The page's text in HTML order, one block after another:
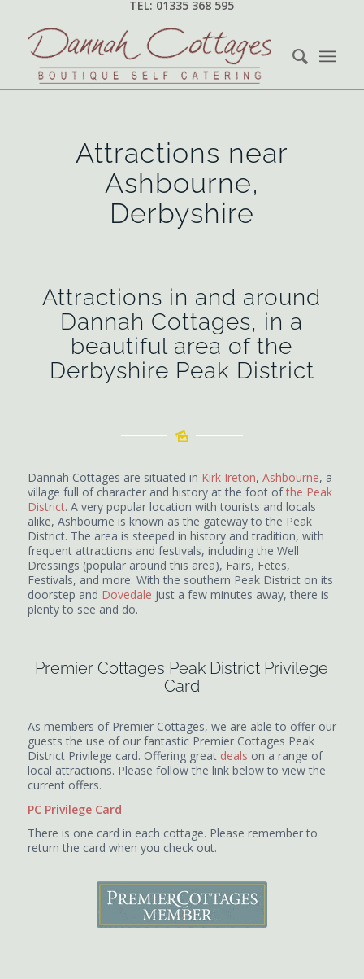
TEL: 01335 368 595
Attractions near
Ashbourne,
Derbyshire
Attractions in and around
Dannah Cottages, in a
beautiful area of the
Derbyshire Peak District
Dannah Cottages are situated in Kirk Ireton, Ashbourne, a
village full of character and history at the foot ofthe Peak
District. A very popular location with tourists and locals
alike, Ashbourne is known as the gateway to the Peak
District. The area is steeped in history and tradition, with
frequent attractions and festivals, including the Well
Dressings (popular around this area), Fairs, Fetes,
Festivals, and more. With the southern Peak District on its
doorstep and Dovedale just a few minutes away, there is
plenty to see and do.
Premier Cottages Peak District Privilege
Card
As members of Premier Cottages, we are able to offer our
guests the use of our fantastic Premier Cottages Peak
District Privilege card. Offering great deals on a range of
local attractions. Please follow the link below to view the
current offers.
PC Privilege Card
There is one card in each cottage. Please remember to
return the card when you check out.